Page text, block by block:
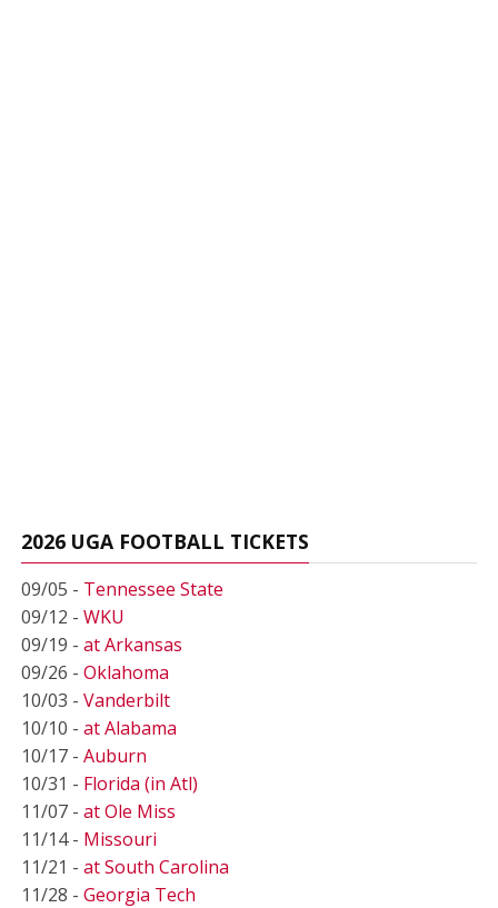
2026 UGA FOOTBALL TICKETS
09/05 - Tennessee State
09/12 - WKU
09/19 - at Arkansas
09/26 - Oklahoma
10/03 - Vanderbilt
10/10 - at Alabama
10/17 - Auburn
10/31 - Florida (in Atl)
11/07 - at Ole Miss
11/14 - Missouri
11/21 - at South Carolina
11/28 - Georgia Tech